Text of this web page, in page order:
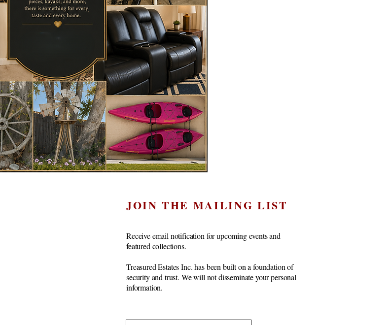
JOIN THE MAILING LIST
Receive email notification for upcoming events and
featured collections.
Treasured Estates Inc. has been built on a foundation of
security and trust. We will not disseminate your personal
information.